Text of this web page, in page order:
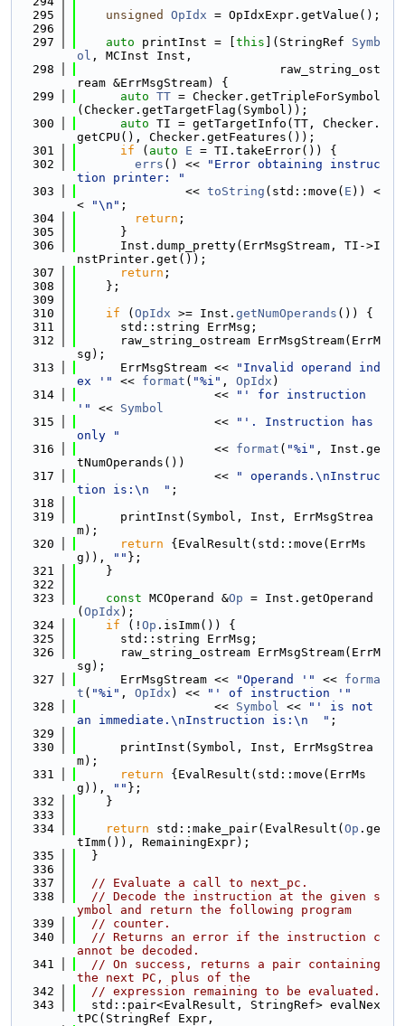
  295
unsigned OpIdx = OpIdxExpr.getValue();
  296
  297
auto printInst = [ this ](StringRef Symb
ol , MCInst Inst,
  298
                            raw_string_ost
ream &ErrMsgStream) {
  299
auto TT = Checker.getTripleForSymbol
(Checker.getTargetFlag(Symbol));
  300
auto TI = getTargetInfo(TT, Checker.
getCPU(), Checker.getFeatures());
  301
if ( auto E = TI.takeError()) {
  302
errs () <<
"Error obtaining instruc
tion printer: "
  303
               <<
toString (std::move( E )) <
<
"\n" ;
  304
return ;
  305
      }
  306
      Inst.dump_pretty(ErrMsgStream, TI->I
nstPrinter.get());
  307
return ;
  308
    };
  309
  310
if ( OpIdx >= Inst. getNumOperands ()) {
  311
      std::string ErrMsg;
  312
      raw_string_ostream ErrMsgStream(ErrM
sg);
  313
      ErrMsgStream <<
"Invalid operand ind
ex '"
<< format ( "%i" , OpIdx )
  314
                   <<
"' for instruction
'"
<< Symbol
  315
                   <<
"'. Instruction has
only "
  316
                   <<
format ( "%i" , Inst.ge
tNumOperands())
  317
                   <<
" operands.\nInstruc
tion is:\n  " ;
  318
  319
      printInst(Symbol, Inst, ErrMsgStrea
m);
  320
return {EvalResult(std::move(ErrMs
g)),
"" };
  321
    }
  322
  323
const MCOperand &Op = Inst.getOperand
( OpIdx );
  324
if (! Op .isImm()) {
  325
      std::string ErrMsg;
  326
      raw_string_ostream ErrMsgStream(ErrM
sg);
  327
      ErrMsgStream <<
"Operand '" << forma
t ( "%i" , OpIdx ) <<
"' of instruction '"
  328
                   <<
Symbol <<
"' is not
an immediate.\nInstruction is:\n  " ;
  329
  330
      printInst(Symbol, Inst, ErrMsgStrea
m);
  331
return {EvalResult(std::move(ErrMs
g)),
"" };
  332
    }
  333
  334
return std::make_pair(EvalResult( Op .ge
tImm()), RemainingExpr);
  335
  }
  336
  337
// Evaluate a call to next_pc.
  338
// Decode the instruction at the given s
ymbol and return the following program
  339
// counter.
  340
// Returns an error if the instruction c
annot be decoded.
  341
// On success, returns a pair containing
the next PC, plus of the
  342
// expression remaining to be evaluated.
  343
  std::pair<EvalResult, StringRef> evalNex
tPC(StringRef Expr,